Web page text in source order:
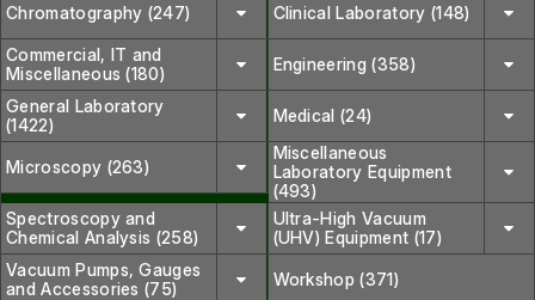
Chromatography (247) Clinical Laboratory (148)
Commercial, IT and
Miscellaneous (180)
Engineering (358)
General Laboratory
(1422)
Medical (24)
Microscopy (263)
Miscellaneous
Laboratory Equipment
(493)
Spectroscopy and
Chemical Analysis (258)
Ultra-High Vacuum
(UHV) Equipment (17)
Vacuum Pumps, Gauges
and Accessories (75)
Workshop (371)